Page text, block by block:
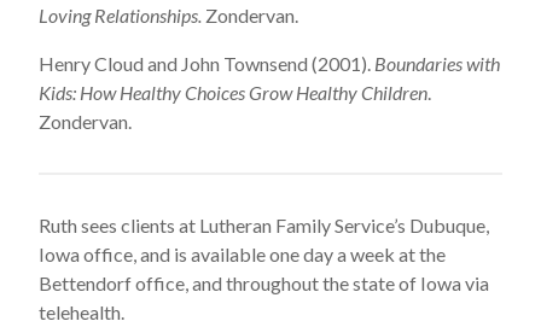
Loving Relationships. Zondervan.
Henry Cloud and John Townsend (2001). Boundaries with
Kids: How Healthy Choices Grow Healthy Children.
Zondervan.
Ruth sees clients at Lutheran Family Service’s Dubuque,
Iowa office, and is available one day a week at the
Bettendorf office, and throughout the state of Iowa via
telehealth.